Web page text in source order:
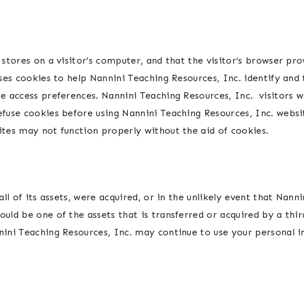
on a visitor’s computer, and that the visitor’s browser
cookies to help Nannini Teaching Resources, Inc. identify
access preferences. Nannini Teaching Resources, Inc. visitors
cookies before using Nannini Teaching Resources, Inc.
may not function properly without the aid of cookies.
of its assets, were acquired, or in the unlikely event that
be one of the assets that is transferred or acquired by a
Teaching Resources, Inc. may continue to use your